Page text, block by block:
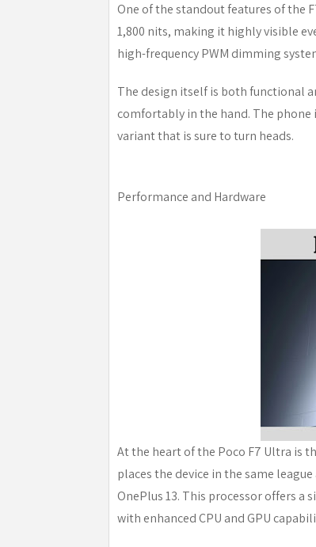
One of the standout features of the
1,800 nits, making it highly visible
high-frequency PWM dimming
The design itself is both functional
comfortably in the hand. The
variant that is sure to turn heads.
Performance and Hardware
At the heart of the Poco F7 Ultra is
places the device in the same
OnePlus 13. This processor offers
with enhanced CPU and GPU